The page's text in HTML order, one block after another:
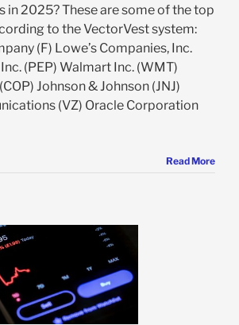
in 2025? These are some of the top
to the VectorVest system:
(F) Lowe’s Companies, Inc.
(PEP) Walmart Inc. (WMT)
Johnson & Johnson (JNJ)
(VZ) Oracle Corporation
Read More